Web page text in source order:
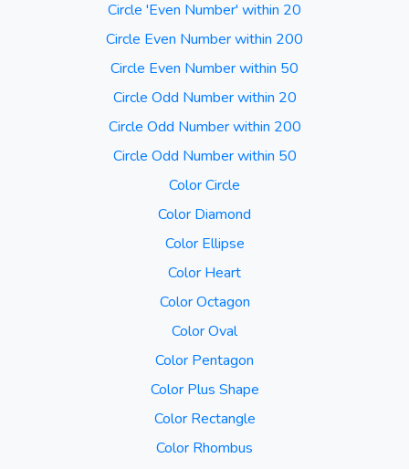
Circle 'Even Number' within 20
Circle Even Number within 200
Circle Even Number within 50
Circle Odd Number within 20
Circle Odd Number within 200
Circle Odd Number within 50
Color Circle
Color Diamond
Color Ellipse
Color Heart
Color Octagon
Color Oval
Color Pentagon
Color Plus Shape
Color Rectangle
Color Rhombus